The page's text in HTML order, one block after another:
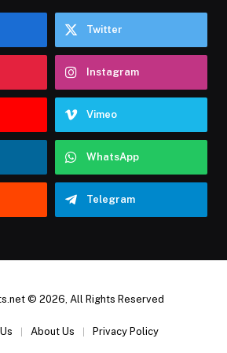
Twitter
Instagram
Vimeo
WhatsApp
Telegram
© 2026, All Rights Reserved
About Us Privacy Policy